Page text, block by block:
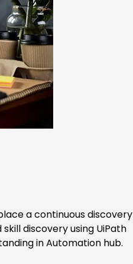
a continuous discovery
discovery using UiPath
in Automation hub.